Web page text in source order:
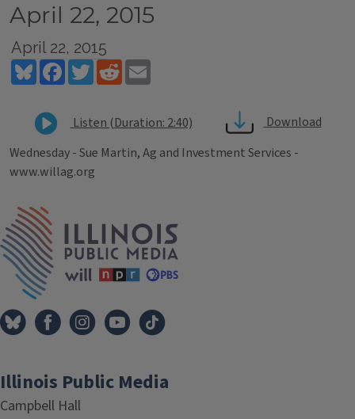
April 22, 2015
April 22, 2015
BlueskyFacebookTwitterReddit
Listen (Duration: 2:40)
Download
Wednesday - Sue Martin, Ag and Investment Services -
www.willag.org
Tags
Illinois Public Media
Campbell Hall